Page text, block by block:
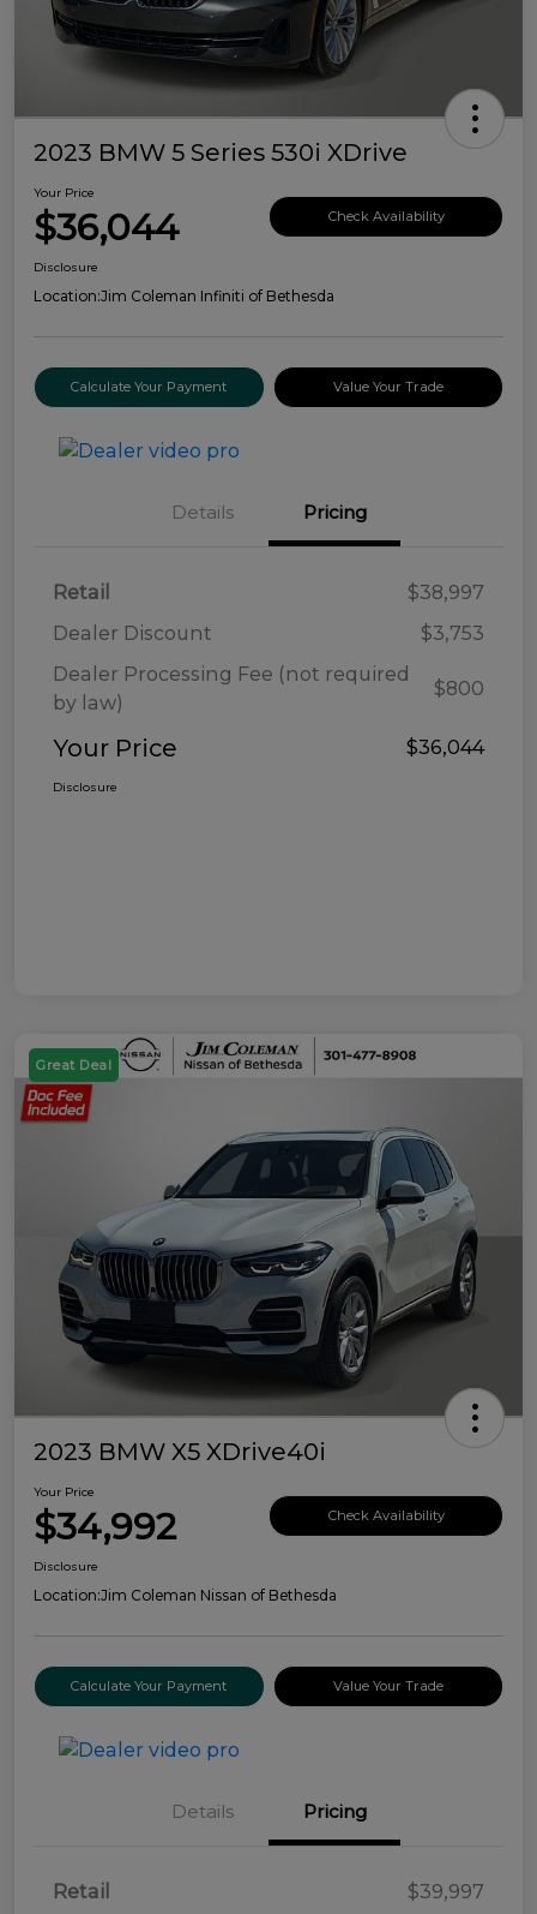
2023 BMW 5 Series 530i XDrive
Your Price
$36,044 Check Availability
Disclosure
Location:Jim Coleman Infiniti of Bethesda
Calculate Your Payment Value Your Trade
Details Pricing
Retail
$38,997
Dealer Discount
$3,753
Dealer Processing Fee (not required
by law)
$800
Your Price $36,044
Disclosure
Great Deal
2023 BMW X5 XDrive40i
Your Price
$34,992 Check Availability
Disclosure
Location:Jim Coleman Nissan of Bethesda
Calculate Your Payment Value Your Trade
Details Pricing
Retail
$39,997